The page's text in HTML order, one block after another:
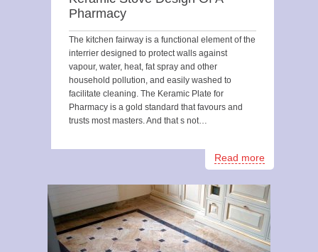
Pharmacy
The kitchen fairway is a functional element of the
interrier designed to protect walls against
vapour, water, heat, fat spray and other
household pollution, and easily washed to
facilitate cleaning. The Keramic Plate for
Pharmacy is a gold standard that favours and
trusts most masters. And that s not…
Read more